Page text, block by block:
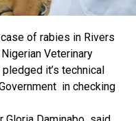
the Dialogue, ‘De
Biobele Da-Wariboko,
brought them thus far.
life to have a
is critical.
of rabies in Rivers
Veterinary
it’s technical
in checking